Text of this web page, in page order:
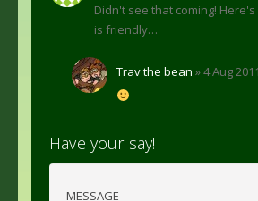
Didn't see that coming!
is friendly…
Trav the bean » 4 Aug
Have your say!
MESSAGE